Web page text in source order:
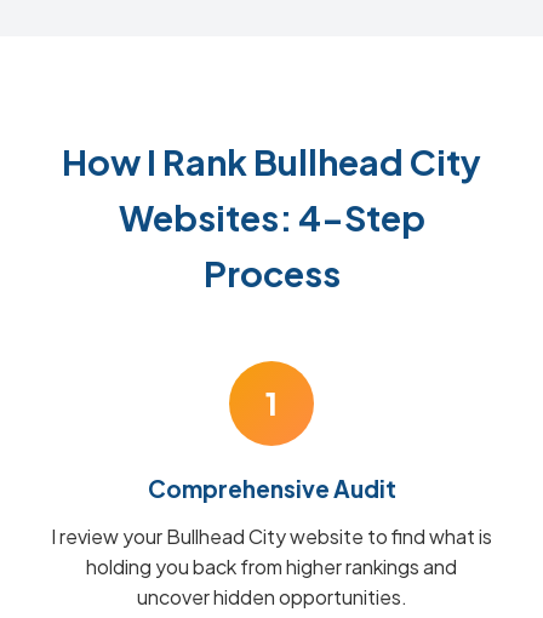
How I Rank Bullhead City
Websites: 4-Step
Process
1
Comprehensive Audit
I review your Bullhead City website to find what is
holding you back from higher rankings and
uncover hidden opportunities.